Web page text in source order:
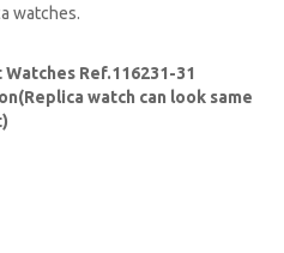
watches.
Ref.116231-31
watch can look same